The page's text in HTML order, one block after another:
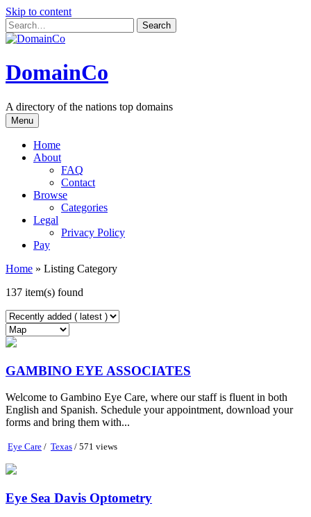
Skip to content
DomainCo
A directory of the nations top domains
Menu
Home
About
FAQ
Contact
Browse
Categories
Legal
Privacy Policy
Pay
Home » Listing Category
137 item(s) found
GAMBINO EYE ASSOCIATES
Welcome to Gambino Eye Care, where our staff is fluent in both
English and Spanish. Schedule your appointment, download your
forms and bring them with...
Eye Care / Texas / 571 views
Eye Sea Davis Optometry